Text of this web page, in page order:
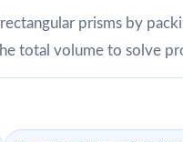
prisms by
total volume to solve